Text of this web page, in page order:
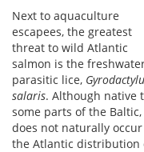
Next to aquaculture
escapees, the greatest
threat to wild Atlantic
salmon is the
parasitic lice,
salaris. Although native
some parts of the
does not naturally
the Atlantic distribution